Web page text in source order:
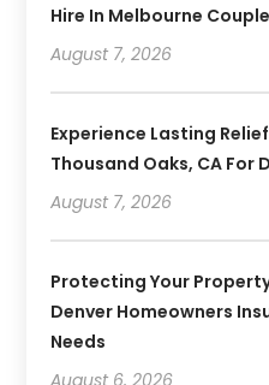
Hire In Melbourne
August 7, 2026
Experience Lasting
Thousand Oaks, CA For
August 7, 2026
Protecting Your
Denver Homeowners
Needs
August 6, 2026